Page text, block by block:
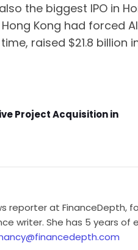
the biggest IPO in
Kong had forced
raised $21.8 billion
Project Acquisition in
reporter at FinanceDepth,
writer. She has 5 years